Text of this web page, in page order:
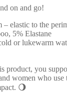
on and go!
– elastic to the
5% Elastane
or lukewarm
product, you
women who use
🌖